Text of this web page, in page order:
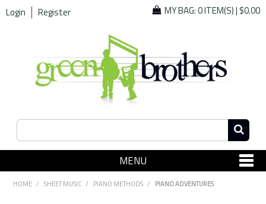
Login Register MY BAG:0 ITEM(S)|$0.00
MENU
SHOP NOW
HOME / SHEET MUSIC / PIANO METHODS / PIANO ADVENTURES